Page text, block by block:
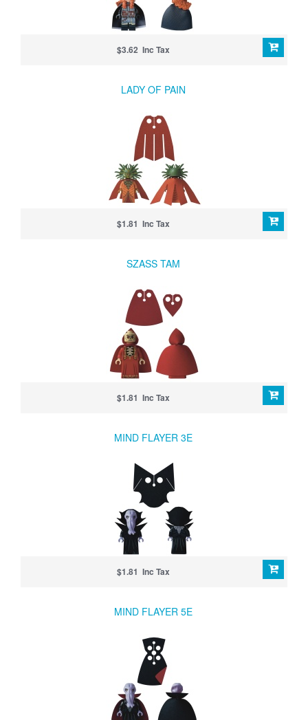
$3.62 Inc Tax
LADY OF PAIN
$1.81 Inc Tax
SZASS TAM
$1.81 Inc Tax
MIND FLAYER 3E
$1.81 Inc Tax
MIND FLAYER 5E